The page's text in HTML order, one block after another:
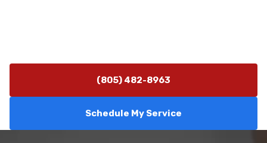
(805) 482-8963
Schedule My Service